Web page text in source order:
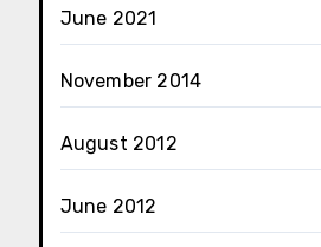
June 2021
November 2014
August 2012
June 2012